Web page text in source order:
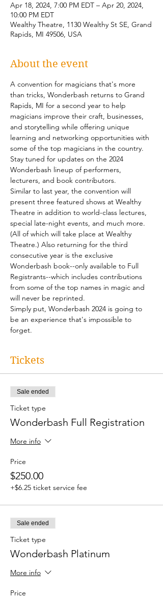
Apr 18, 2024, 7:00 PM EDT – Apr 20, 2024,
10:00 PM EDT
Wealthy Theatre, 1130 Wealthy St SE, Grand
Rapids, MI 49506, USA
About the event
A convention for magicians that's more
than tricks, Wonderbash returns to Grand
Rapids, MI for a second year to help
magicians improve their craft, businesses,
and storytelling while offering unique
learning and networking opportunities with
some of the top magicians in the country.
Stay tuned for updates on the 2024
Wonderbash lineup of performers,
lecturers, and book contributors.
Similar to last year, the convention will
present three featured shows at Wealthy
Theatre in addition to world-class lectures,
special late-night events, and much more.
(All of which will take place at Wealthy
Theatre.) Also returning for the third
consecutive year is the exclusive
Wonderbash book--only available to Full
Registrants--which includes contributions
from some of the top names in magic and
will never be reprinted.
Simply put, Wonderbash 2024 is going to
be an experience that's impossible to
forget.
Tickets
Sale ended
Ticket type
Wonderbash Full Registration
More info
Price
$250.00
+$6.25 ticket service fee
Sale ended
Ticket type
Wonderbash Platinum
More info
Price